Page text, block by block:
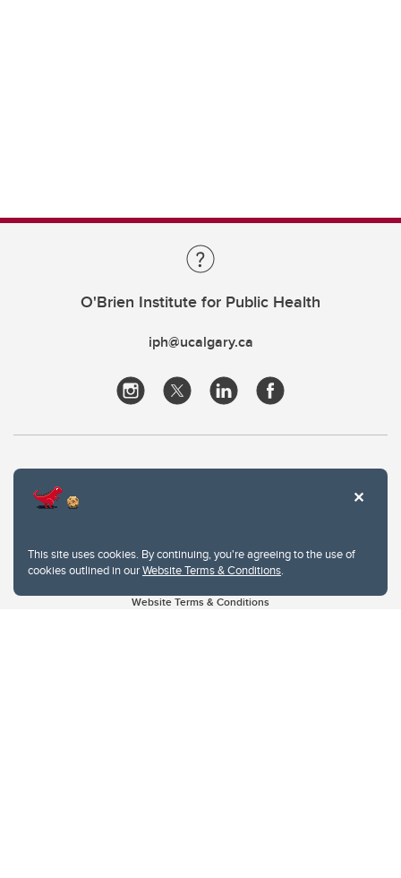
This site uses cookies. By continuing, you're agreeing to the use of
cookies outlined in ourWebsite Terms & Conditions.
O'Brien Institute for Public Health
iph@ucalgary.ca
Website Terms & Conditions